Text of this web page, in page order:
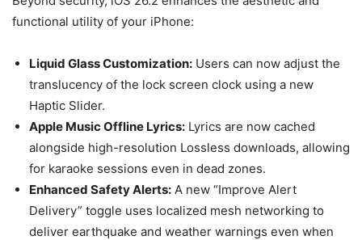
functional utility of your iPhone:
Liquid Glass Customization: Users can now adjust the
translucency of the lock screen clock using a new
Haptic Slider.
Apple Music Offline Lyrics: Lyrics are now cached
alongside high-resolution Lossless downloads, allowing
for karaoke sessions even in dead zones.
Enhanced Safety Alerts: A new “Improve Alert
Delivery” toggle uses localized mesh networking to
deliver earthquake and weather warnings even when